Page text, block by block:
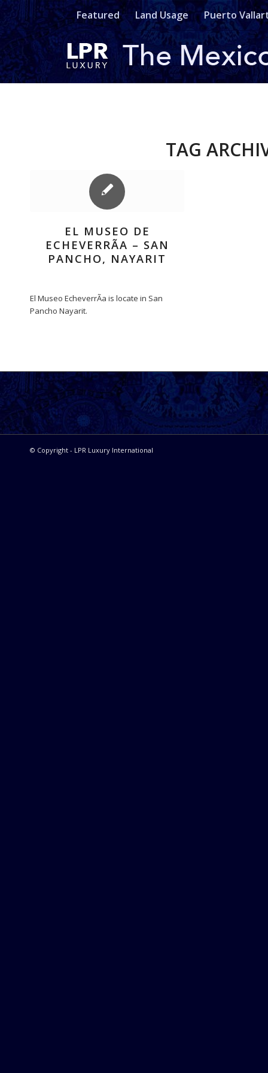
Featured Land Usage Puerto
TAG
EL MUSEO DE
ECHEVERRÃ­A – SAN
PANCHO, NAYARIT
El Museo EcheverrÃ­a is locate in San
Pancho Nayarit.
© Copyright - LPR Luxury International